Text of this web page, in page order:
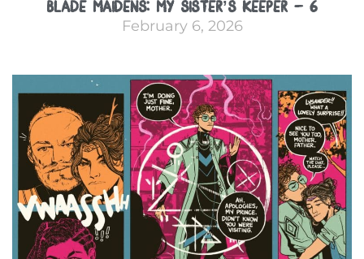
Blade Maidens: My Sister’s Keeper – 6
February 6, 2026